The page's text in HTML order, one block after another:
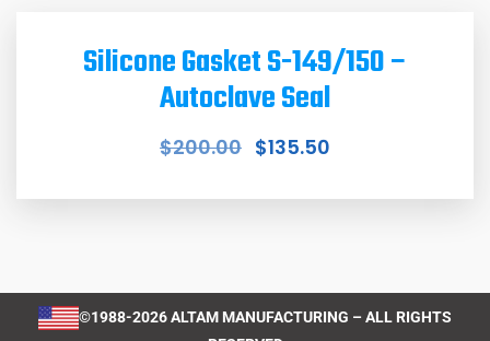
Silicone Gasket S-149/150 –
Autoclave Seal
$200.00 $135.50
©1988-2026 ALTAM MANUFACTURING – ALL RIGHTS